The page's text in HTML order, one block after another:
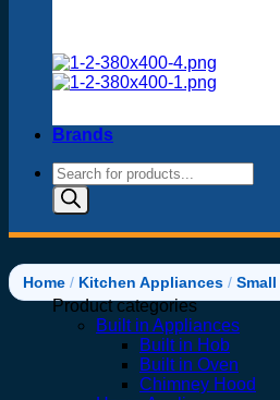
Brands
Products
search
Home / Kitchen Appliances /
Product categories
Built in Appliances
Built in Hob
Built in Oven
Chimney Hood